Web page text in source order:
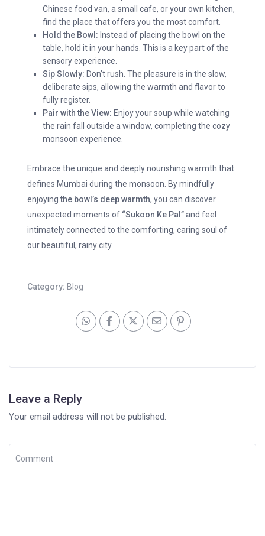
Chinese food van, a small cafe, or your own kitchen,
find the place that offers you the most comfort.
Hold the Bowl: Instead of placing the bowl on the
table, hold it in your hands. This is a key part of the
sensory experience.
Sip Slowly: Don’t rush. The pleasure is in the slow,
deliberate sips, allowing the warmth and flavor to
fully register.
Pair with the View: Enjoy your soup while watching
the rain fall outside a window, completing the cozy
monsoon experience.
Embrace the unique and deeply nourishing warmth that
defines Mumbai during the monsoon. By mindfully
enjoyingthe bowl’s deep warmth, you can discover
unexpected moments of “Sukoon Ke Pal”and feel
intimately connected to the comforting, caring soul of
our beautiful, rainy city.
Category: Blog
Leave a Reply
Your email address will not be published.